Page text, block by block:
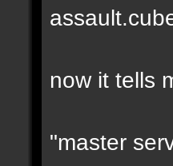
now it tells
"master